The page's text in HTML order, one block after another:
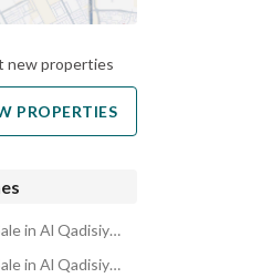
new properties
PROPERTIES
Modern 3 BHK Floors for Sale in Al Qadisiyah
Modern 4 BHK Floors for Sale in Al Qadisiyah